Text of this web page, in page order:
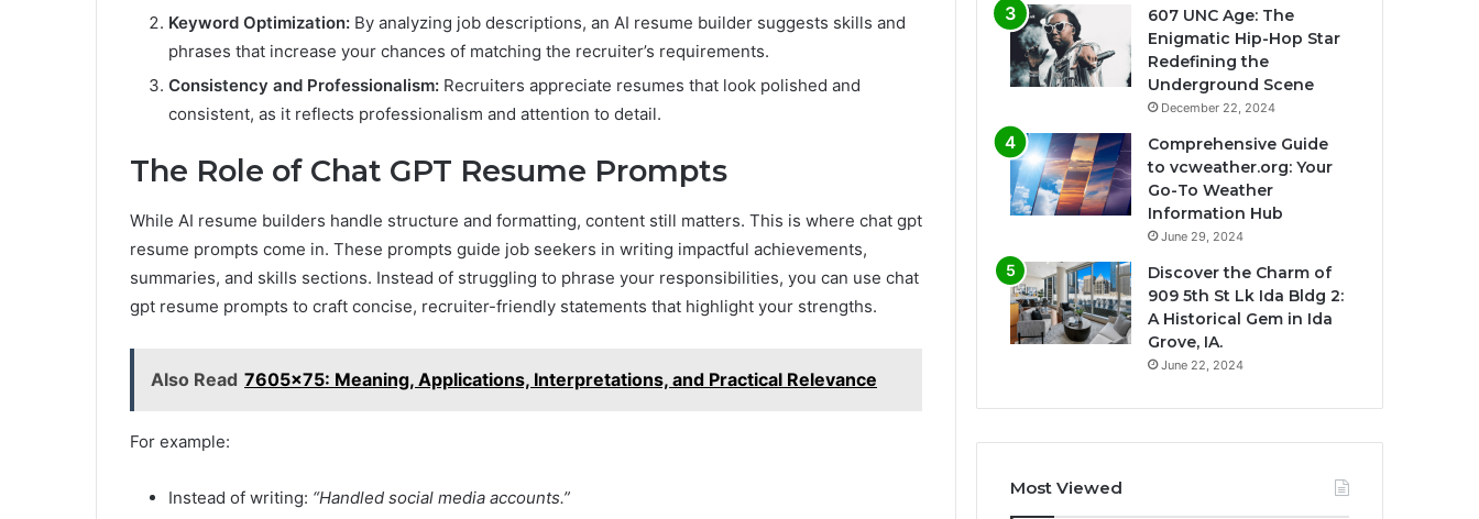
Keyword Optimization: By analyzing job descriptions, an AI resume builder suggests skills and
phrases that increase your chances of matching the recruiter’s requirements.
Consistency and Professionalism: Recruiters appreciate resumes that look polished and
consistent, as it reflects professionalism and attention to detail.
The Role of Chat GPT Resume Prompts
While AI resume builders handle structure and formatting, content still matters. This is where chat gpt
resume prompts come in. These prompts guide job seekers in writing impactful achievements,
summaries, and skills sections. Instead of struggling to phrase your responsibilities, you can use chat
gpt resume prompts to craft concise, recruiter-friendly statements that highlight your strengths.
Also Read 7605x75: Meaning, Applications, Interpretations, and Practical Relevance
For example:
Instead of writing: “Handled social media accounts.”
607 UNC Age: The
Enigmatic Hip-Hop Star
Redefining the
Underground Scene
December 22, 2024
Comprehensive Guide
to vcweather.org: Your
Go-To Weather
Information Hub
June 29, 2024
Discover the Charm of
909 5th St Lk Ida Bldg 2:
A Historical Gem in Ida
Grove, IA.
June 22, 2024
Most Viewed